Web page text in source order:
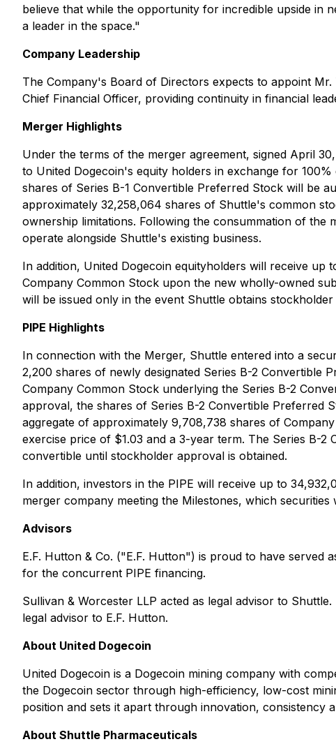
believe that while the opportunity for incredible upside in
a leader in the space."
Company Leadership
The Company's Board of Directors expects to appoint
Chief Financial Officer, providing continuity in financial
Merger Highlights
Under the terms of the merger agreement, signed April
to United Dogecoin's equity holders in exchange for
shares of Series B-1 Convertible Preferred Stock will be
approximately 32,258,064 shares of Shuttle's common
ownership limitations. Following the consummation of
operate alongside Shuttle's existing business.
In addition, United Dogecoin equityholders will receive
Company Common Stock upon the new wholly-owned
will be issued only in the event Shuttle obtains
PIPE Highlights
In connection with the Merger, Shuttle entered into a
2,200 shares of newly designated Series B-2
Company Common Stock underlying the Series B-2
approval, the shares of Series B-2 Convertible Preferred
aggregate of approximately 9,708,738 shares of
exercise price of $1.03 and a 3-year term. The Series B-
convertible until stockholder approval is obtained.
In addition, investors in the PIPE will receive up to
merger company meeting the Milestones, which
Advisors
E.F. Hutton & Co. ("E.F. Hutton") is proud to have served
for the concurrent PIPE financing.
Sullivan & Worcester LLP acted as legal advisor to
legal advisor to E.F. Hutton.
About United Dogecoin
United Dogecoin is a Dogecoin mining company with
the Dogecoin sector through high-efficiency, low-cost
position and sets it apart through innovation, consistency
About Shuttle Pharmaceuticals